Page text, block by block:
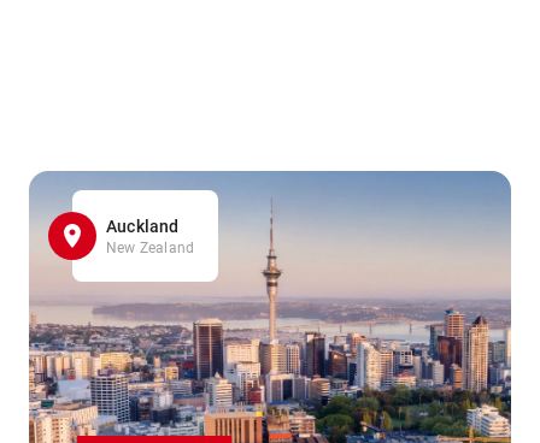
Auckland
New Zealand